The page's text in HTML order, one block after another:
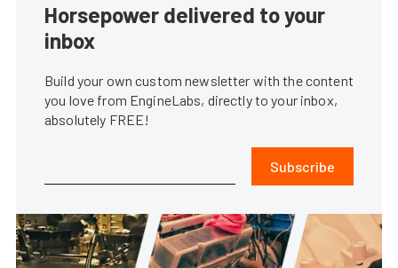
Horsepower delivered to your
inbox
Build your own custom newsletter with the content
you love from EngineLabs, directly to your inbox,
absolutely FREE!
Subscribe